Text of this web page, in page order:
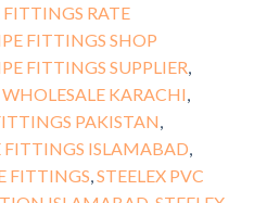
FITTINGS RATE
FITTINGS SHOP
FITTINGS SUPPLIER,
KARACHI,
PAKISTAN,
FITTINGS ISLAMABAD,
FITTINGS,STEELEX PVC